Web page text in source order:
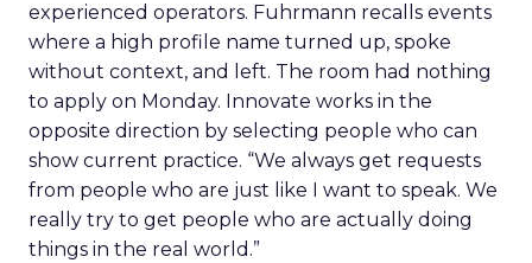
experienced operators. Fuhrmann recalls events
where a high profile name turned up, spoke
without context, and left. The room had nothing
to apply on Monday. Innovate works in the
opposite direction by selecting people who can
show current practice. “We always get requests
from people who are just like I want to speak. We
really try to get people who are actually doing
things in the real world.”